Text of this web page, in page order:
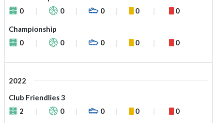
0
0 0 0 0
Championship
0
0 0 0 0
2022
Club Friendlies 3
2
0 0 0 0